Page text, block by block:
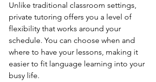
Unlike traditional classroom settings,
private tutoring offers you a level of
flexibility that works around your
schedule. You can choose when and
where to have your lessons, making it
easier to fit language learning into your
busy life.